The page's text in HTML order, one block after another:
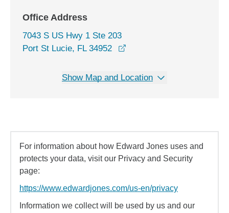
Office Address
7043 S US Hwy 1 Ste 203
Port St Lucie, FL 34952
Show Map and Location
For information about how Edward Jones uses and
protects your data, visit our Privacy and Security
page:
https://www.edwardjones.com/us-en/privacy
Information we collect will be used by us and our